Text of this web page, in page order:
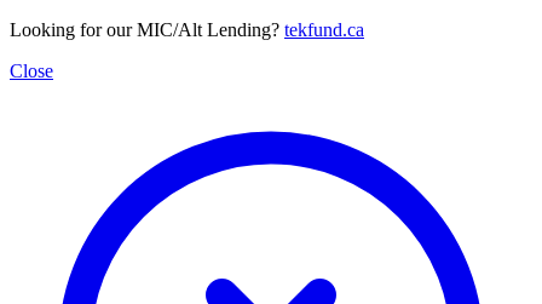
Looking for our MIC/Alt Lending? tekfund.ca
Close